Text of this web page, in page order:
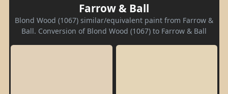
Farrow & Ball
Blond Wood (1067) similar/equivalent paint from Farrow &
Ball. Conversion of Blond Wood (1067) to Farrow & Ball